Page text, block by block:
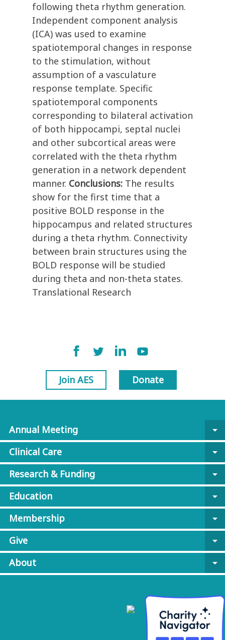
following theta rhythm generation.
Independent component analysis
(ICA) was used to examine
spatiotemporal changes in response
to the stimulation, without
assumption of a vasculature
response template. Specific
spatiotemporal components
corresponding to bilateral activation
of both hippocampi, septal nuclei
and other subcortical areas were
correlated with the theta rhythm
generation in a network dependent
manner. Conclusions: The results
show for the first time that a
positive BOLD response in the
hippocampus and related structures
during a theta rhythm. Connectivity
between brain structures using the
BOLD response will be studied
during theta and non-theta states.
Translational Research
Join AES Donate
Annual Meeting
arrow_drop_down
Clinical Care
arrow_drop_down
Research & Funding
arrow_drop_down
Education
arrow_drop_down
Membership
arrow_drop_down
Give
arrow_drop_down
About
arrow_drop_down